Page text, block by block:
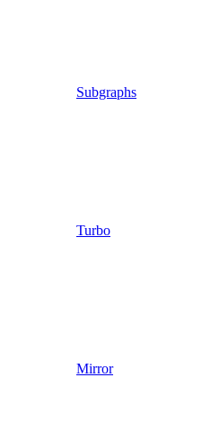
Subgraphs
Turbo
Mirror